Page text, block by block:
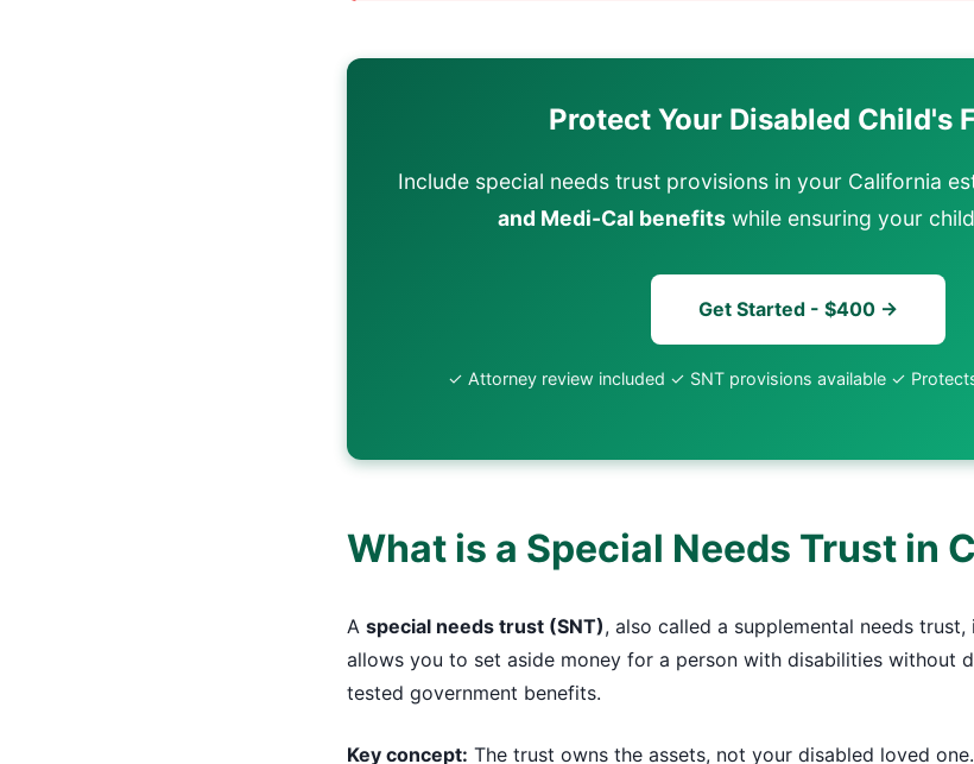
Protect Your Disabled Child's
Include special needs trust provisions in your California
and Medi-Cal benefits while ensuring your
Get Started - $400 →
✓ Attorney review included ✓ SNT provisions available ✓
What is a Special Needs Trust in
A special needs trust (SNT), also called a supplemental needs
allows you to set aside money for a person with disabilities without
tested government benefits.
Key concept: The trust owns the assets, not your disabled loved